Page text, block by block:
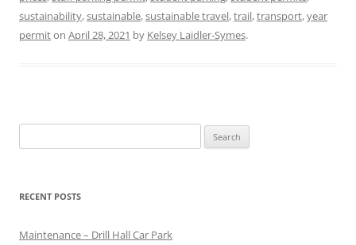
sustainability,sustainable,sustainable travel,trail,transport,year
permiton April 28, 2021 by Kelsey Laidler-Symes.
for:
RECENT POSTS
Maintenance – Drill Hall Car Park